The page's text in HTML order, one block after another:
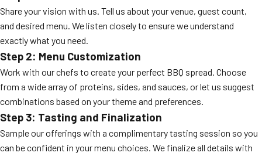
Share your vision with us. Tell us about your venue, guest count,
and desired menu. We listen closely to ensure we understand
exactly what you need.
Step 2: Menu Customization
Work with our chefs to create your perfect BBQ spread. Choose
from a wide array of proteins, sides, and sauces, or let us suggest
combinations based on your theme and preferences.
Step 3: Tasting and Finalization
Sample our offerings with a complimentary tasting session so you
can be confident in your menu choices. We finalize all details with